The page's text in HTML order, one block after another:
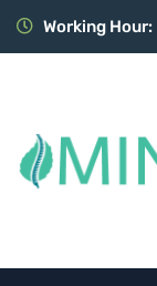
Working Hour: